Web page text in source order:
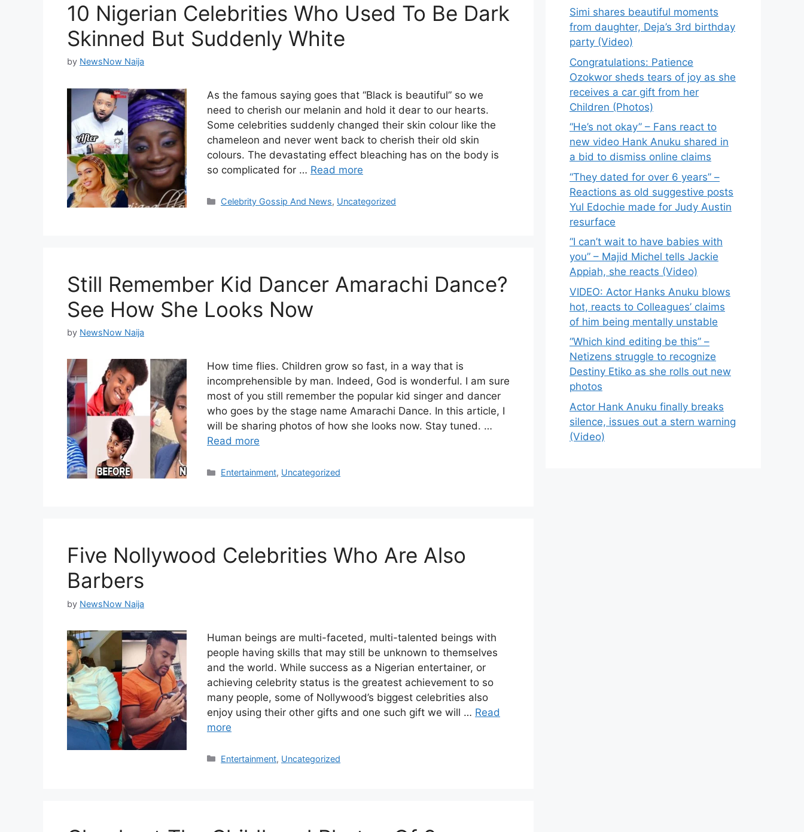
10 Nigerian Celebrities Who Used To Be Dark
Skinned But Suddenly White
by NewsNow Naija
As the famous saying goes that “Black is beautiful” so we
need to cherish our melanin and hold it dear to our hearts.
Some celebrities suddenly changed their skin colour like the
chameleon and never went back to cherish their old skin
colours. The devastating effect bleaching has on the body is
so complicated for … Read more
Categories
Celebrity Gossip And News, Uncategorized
Still Remember Kid Dancer Amarachi Dance?
See How She Looks Now
by NewsNow Naija
How time flies. Children grow so fast, in a way that is
incomprehensible by man. Indeed, God is wonderful. I am sure
most of you still remember the popular kid singer and dancer
who goes by the stage name Amarachi Dance. In this article, I
will be sharing photos of how she looks now. Stay tuned. …
Read more
Categories
Entertainment, Uncategorized
Five Nollywood Celebrities Who Are Also
Barbers
by NewsNow Naija
Human beings are multi-faceted, multi-talented beings with
people having skills that may still be unknown to themselves
and the world. While success as a Nigerian entertainer, or
achieving celebrity status is the greatest achievement to so
many people, some of Nollywood’s biggest celebrities also
enjoy using their other gifts and one such gift we will … Read
more
Categories
Entertainment, Uncategorized
Simi shares beautiful moments
from daughter, Deja’s 3rd birthday
party (Video)
Congratulations: Patience
Ozokwor sheds tears of joy as she
receives a car gift from her
Children (Photos)
“He’s not okay” – Fans react to
new video Hank Anuku shared in
a bid to dismiss online claims
“They dated for over 6 years” –
Reactions as old suggestive posts
Yul Edochie made for Judy Austin
resurface
“I can’t wait to have babies with
you” – Majid Michel tells Jackie
Appiah, she reacts (Video)
VIDEO: Actor Hanks Anuku blows
hot, reacts to Colleagues’ claims
of him being mentally unstable
“Which kind editing be this” –
Netizens struggle to recognize
Destiny Etiko as she rolls out new
photos
Actor Hank Anuku finally breaks
silence, issues out a stern warning
(Video)